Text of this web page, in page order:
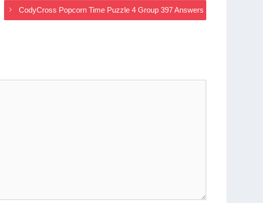
CodyCross Popcorn Time Puzzle 4 Group 397 Answers